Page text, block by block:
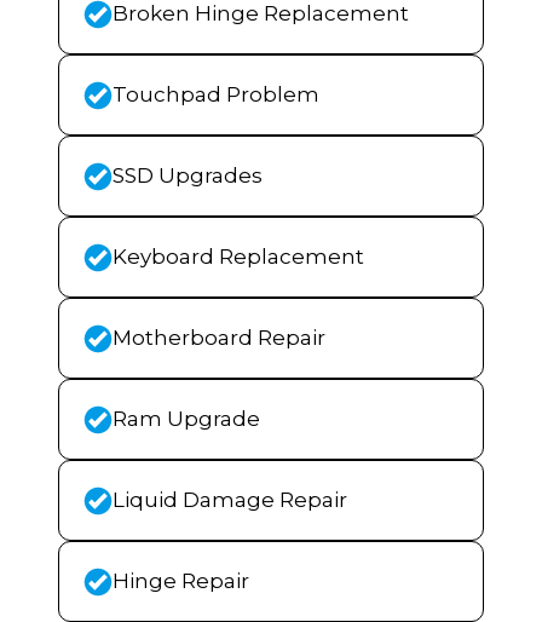
Broken Hinge Replacement
Touchpad Problem
SSD Upgrades
Keyboard Replacement
Motherboard Repair
Ram Upgrade
Liquid Damage Repair
Hinge Repair